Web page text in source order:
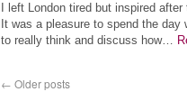
I left London tired but inspired
It was a pleasure to spend the
to really think and discuss how…
← Older posts